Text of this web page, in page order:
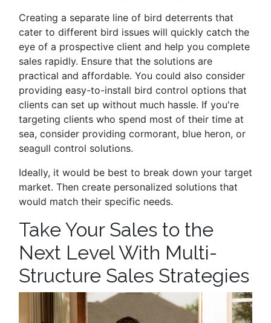
Creating a separate line of bird deterrents that
cater to different bird issues will quickly catch the
eye of a prospective client and help you complete
sales rapidly. Ensure that the solutions are
practical and affordable. You could also consider
providing easy-to-install bird control options that
clients can set up without much hassle. If you're
targeting clients who spend most of their time at
sea, consider providing cormorant, blue heron, or
seagull control solutions.
Ideally, it would be best to break down your target
market. Then create personalized solutions that
would match their specific needs.
Take Your Sales to the
Next Level With Multi-
Structure Sales Strategies